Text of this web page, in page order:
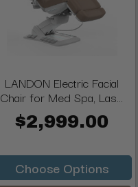
LANDON Electric Facial
Chair for Med Spa, Las...
$2,999.00
Choose Options